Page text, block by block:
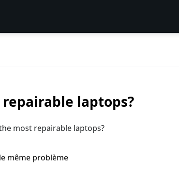
laptops?
most repairable laptops?
même problème